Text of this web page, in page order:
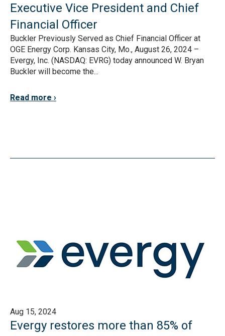
Executive Vice President and Chief
Financial Officer
Buckler Previously Served as Chief Financial Officer at
OGE Energy Corp. Kansas City, Mo., August 26, 2024 –
Evergy, Inc. (NASDAQ: EVRG) today announced W. Bryan
Buckler will become the...
Read more
Aug 15, 2024
Evergy restores more than 85% of